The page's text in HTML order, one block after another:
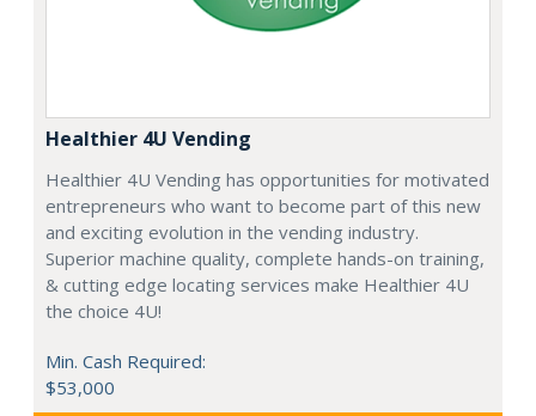
Healthier 4U Vending
Healthier 4U Vending has opportunities for motivated
entrepreneurs who want to become part of this new
and exciting evolution in the vending industry.
Superior machine quality, complete hands-on training,
& cutting edge locating services make Healthier 4U
the choice 4U!
Min. Cash Required:
$53,000